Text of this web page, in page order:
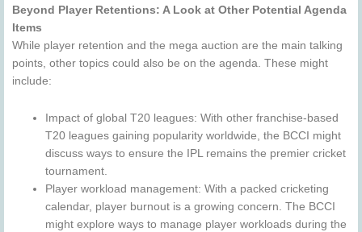
Beyond Player Retentions: A Look at Other Potential Agenda
Items
While player retention and the mega auction are the main talking
points, other topics could also be on the agenda. These might
include:
Impact of global T20 leagues: With other franchise-based
T20 leagues gaining popularity worldwide, the BCCI might
discuss ways to ensure the IPL remains the premier cricket
tournament.
Player workload management: With a packed cricketing
calendar, player burnout is a growing concern. The BCCI
might explore ways to manage player workloads during the